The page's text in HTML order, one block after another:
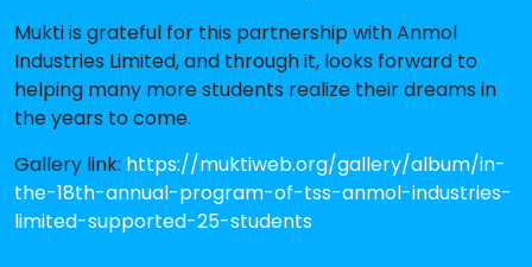
Mukti is grateful for this partnership with Anmol
Industries Limited, and through it, looks forward to
helping many more students realize their dreams in
the years to come.
Gallery link: https://muktiweb.org/gallery/album/in-
the-18th-annual-program-of-tss-anmol-industries-
limited-supported-25-students